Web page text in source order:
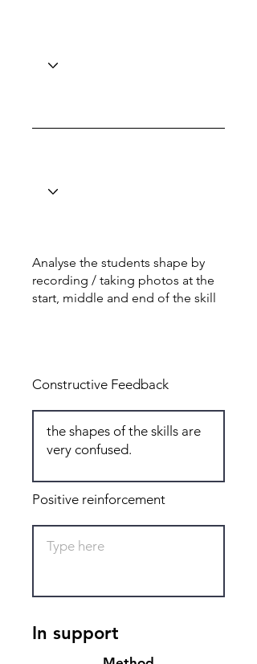
Analyse the students shape by
recording / taking photos at the
start, middle and end of the skill
Constructive Feedback
Positive reinforcement
In support